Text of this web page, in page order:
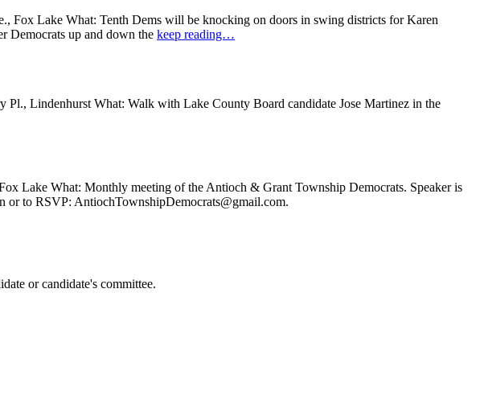
Fox Lake What: Tenth Dems will be knocking on doors in swing districts for Karen
Democrats up and down the keep reading…
Lindenhurst What: Walk with Lake County Board candidate Jose Martinez in the
Lake What: Monthly meeting of the Antioch & Grant Township Democrats. Speaker is
or to RSVP: AntiochTownshipDemocrats@gmail.com.
or candidate's committee.